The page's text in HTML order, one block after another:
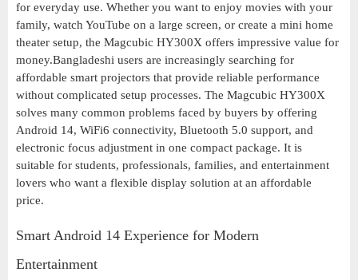
for everyday use. Whether you want to enjoy movies with your
family, watch YouTube on a large screen, or create a mini home
theater setup, the Magcubic HY300X offers impressive value for
money.Bangladeshi users are increasingly searching for
affordable smart projectors that provide reliable performance
without complicated setup processes. The Magcubic HY300X
solves many common problems faced by buyers by offering
Android 14, WiFi6 connectivity, Bluetooth 5.0 support, and
electronic focus adjustment in one compact package. It is
suitable for students, professionals, families, and entertainment
lovers who want a flexible display solution at an affordable
price.
Smart Android 14 Experience for Modern
Entertainment